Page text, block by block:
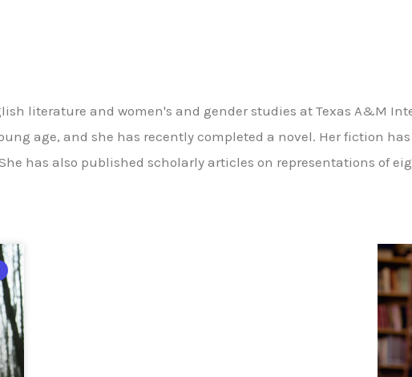
literature and women's and gender studies at Texas A&M
age, and she has recently completed a novel. Her fiction
has also published scholarly articles on representations of